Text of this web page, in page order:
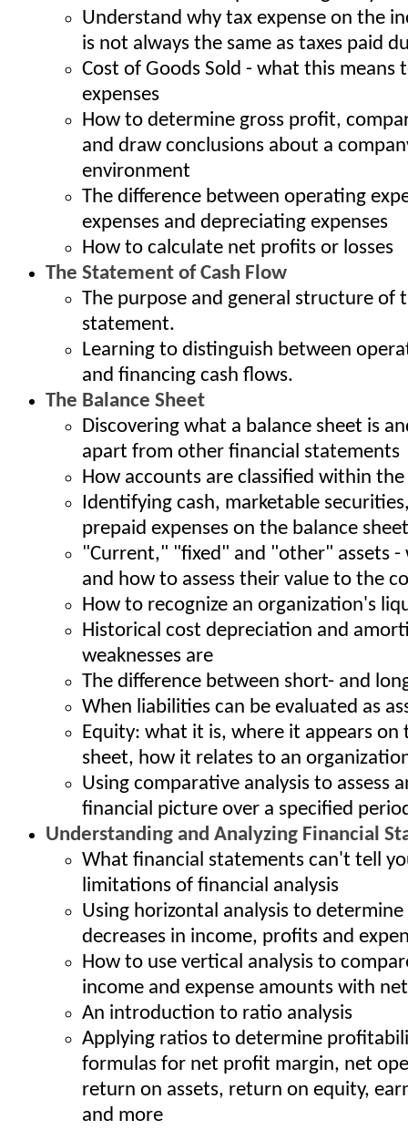
Understand why tax expense on the
is not always the same as taxes paid
Cost of Goods Sold - what this means
expenses
How to determine gross profit,
and draw conclusions about a
environment
The difference between operating
expenses and depreciating expenses
How to calculate net profits or losses
The Statement of Cash Flow
The purpose and general structure of
statement.
Learning to distinguish between
and financing cash flows.
The Balance Sheet
Discovering what a balance sheet is
apart from other financial statements
How accounts are classified within
Identifying cash, marketable
prepaid expenses on the balance sheet
"Current," "fixed" and "other" assets -
and how to assess their value to the
How to recognize an organization's
Historical cost depreciation and
weaknesses are
The difference between short- and
When liabilities can be evaluated as
Equity: what it is, where it appears on
sheet, how it relates to an
Using comparative analysis to assess
financial picture over a specified
Understanding and Analyzing Financial
What financial statements can't tell
limitations of financial analysis
Using horizontal analysis to determine
decreases in income, profits and
How to use vertical analysis to
income and expense amounts with
An introduction to ratio analysis
Applying ratios to determine
formulas for net profit margin, net
return on assets, return on equity,
and more